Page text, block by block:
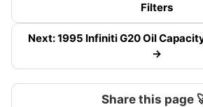
Filters
Next: 1995 Infiniti G20 Oil
→
Share this page